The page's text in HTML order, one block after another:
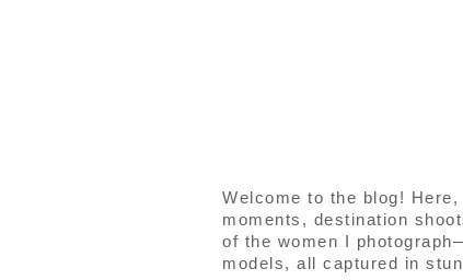
Welcome to the blog!
moments, destination
of the women I
models, all captured in